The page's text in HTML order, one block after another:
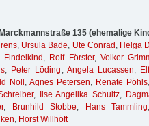
Marckmannstraße 135 (ehemalige
, Ursula Bade, Ute Conrad , Helga
Findelkind , Rolf Förster, Volker
, Peter Löding , Angela Lucassen,
Noll , Agnes Petersen, Renate Pöhls
, Ilse Angelika Schultz,
, Brunhild Stobbe, Hans Tammling
, Horst Willhöft